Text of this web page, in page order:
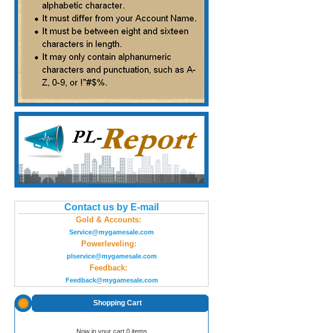
Contact us by E-mail
Gold & Accounts:
Service@mygamesale.com
Powerleveling:
plservice@mygamesale.com
Feedback:
Feedback@mygamesale.com
Shopping Cart
Now in your cart 0 items